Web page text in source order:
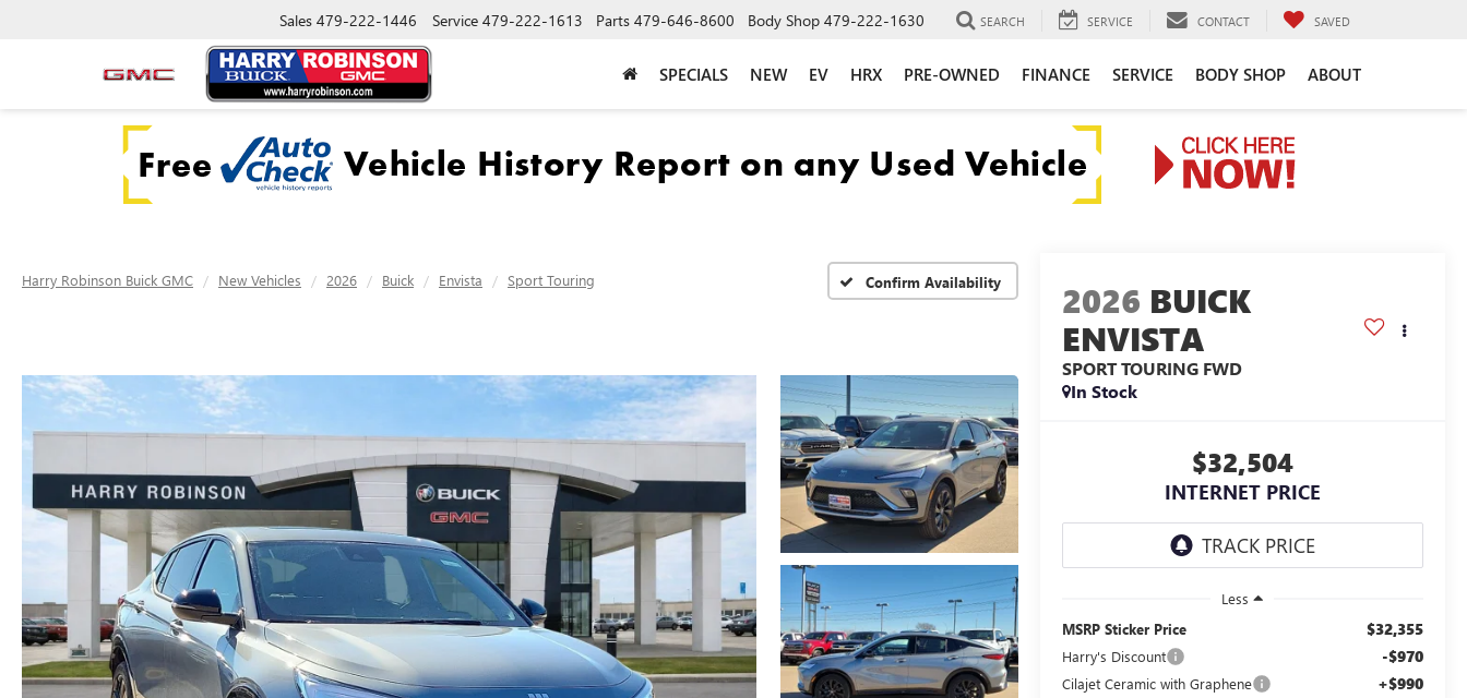
Sales 479-222-1446 Service 479-222-1613 Parts 479-646-8600 Body Shop 479-222-1630 SEARCH SERVICE CONTACT SAVED
SPECIALS NEW EV HRX PRE-OWNED FINANCE SERVICE BODY SHOP ABOUT
Harry Robinson Buick GMC New Vehicles 2026 Buick Envista Sport Touring Confirm Availability 2026 BUICK
ENVISTA
SPORT TOURING FWD
In Stock
$32,504
INTERNET PRICE
Less
MSRP Sticker Price
$32,355
Harry's Discount -$970
Cilajet Ceramic with Graphene +$990